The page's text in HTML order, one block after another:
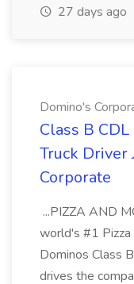
27 days ago
Domino's
Class B
Truck Driver
Corporate
...PIZZA AND
world's #1 Pizza
Dominos Class
drives the